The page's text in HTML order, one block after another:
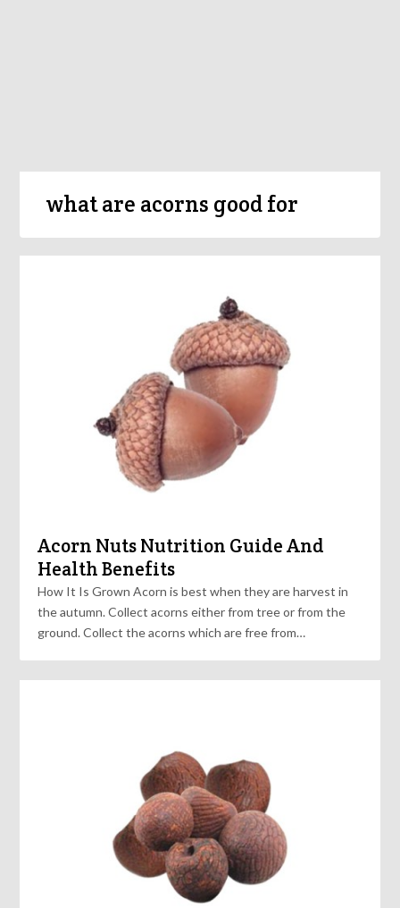
what are acorns good for
Acorn Nuts Nutrition Guide And
Health Benefits
How It Is Grown Acorn is best when they are harvest in
the autumn. Collect acorns either from tree or from the
ground. Collect the acorns which are free from…